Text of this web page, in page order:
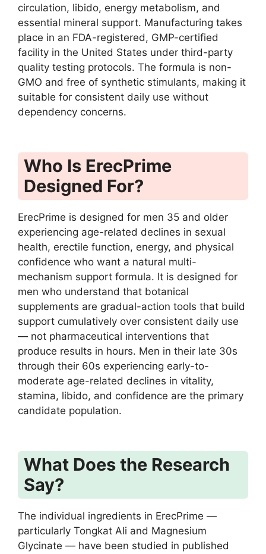
circulation, libido, energy metabolism, and
essential mineral support. Manufacturing takes
place in an FDA-registered, GMP-certified
facility in the United States under third-party
quality testing protocols. The formula is non-
GMO and free of synthetic stimulants, making it
suitable for consistent daily use without
dependency concerns.
Who Is ErecPrime
Designed For?
ErecPrime is designed for men 35 and older
experiencing age-related declines in sexual
health, erectile function, energy, and physical
confidence who want a natural multi-
mechanism support formula. It is designed for
men who understand that botanical
supplements are gradual-action tools that build
support cumulatively over consistent daily use
— not pharmaceutical interventions that
produce results in hours. Men in their late 30s
through their 60s experiencing early-to-
moderate age-related declines in vitality,
stamina, libido, and confidence are the primary
candidate population.
What Does the Research
Say?
The individual ingredients in ErecPrime —
particularly Tongkat Ali and Magnesium
Glycinate — have been studied in published